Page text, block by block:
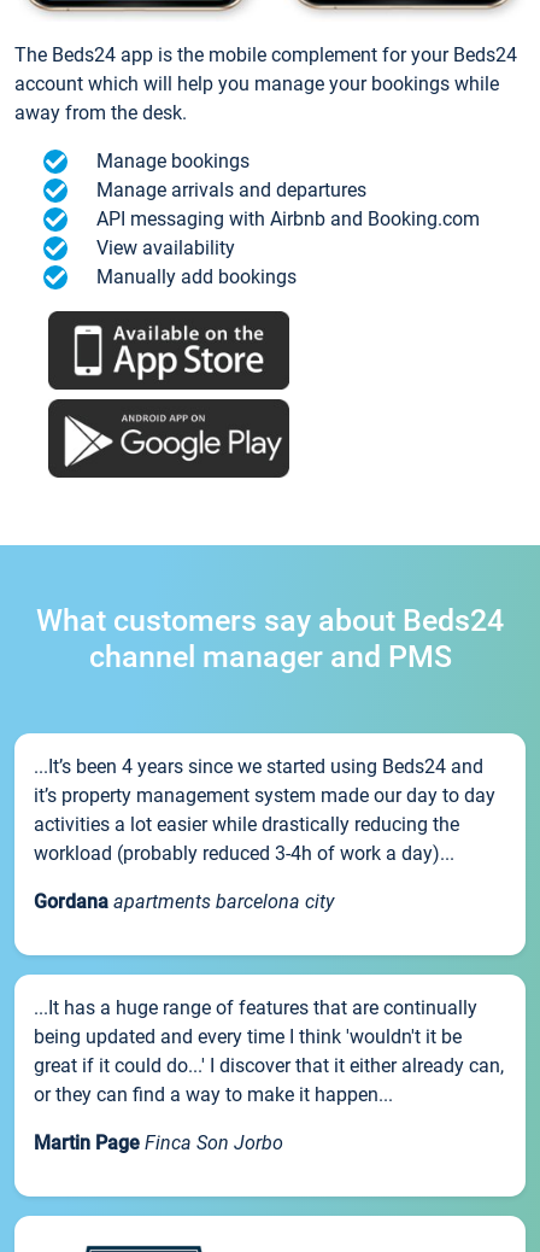
The Beds24 app is the mobile complement for your Beds24
account which will help you manage your bookings while
away from the desk.
Manage bookings
Manage arrivals and departures
API messaging with Airbnb and Booking.com
View availability
Manually add bookings
What customers say about Beds24
channel manager and PMS
...It’s been 4 years since we started using Beds24 and
it’s property management system made our day to day
activities a lot easier while drastically reducing the
workload (probably reduced 3-4h of work a day)...
Gordana apartments barcelona city
...It has a huge range of features that are continually
being updated and every time I think 'wouldn't it be
great if it could do...' I discover that it either already can,
or they can find a way to make it happen...
Martin Page Finca Son Jorbo